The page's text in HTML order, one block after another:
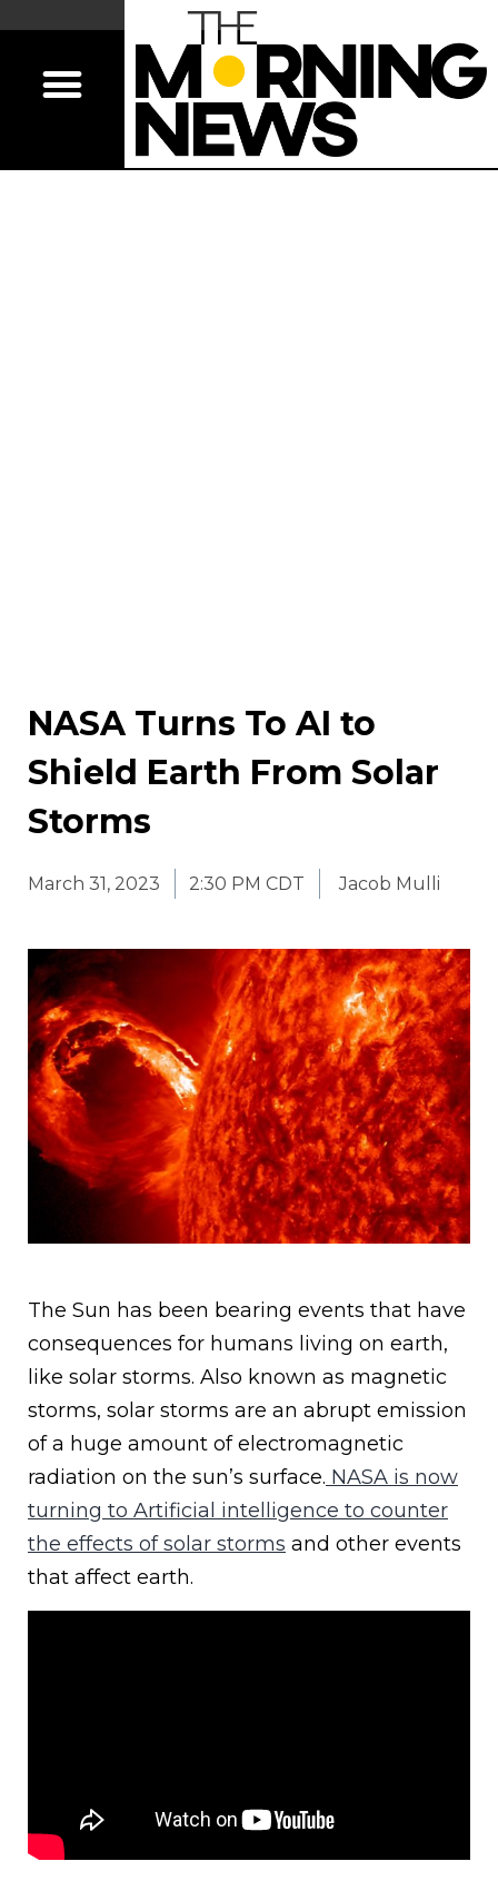
NASA Turns To AI to
Shield Earth From Solar
Storms
March 31, 2023 2:30 PM CDT Jacob Mulli
The Sun has been bearing events that have
consequences for humans living on earth,
like solar storms. Also known as magnetic
storms, solar storms are an abrupt emission
of a huge amount of electromagnetic
radiation on the sun’s surface. NASA is now
turning to Artificial intelligence to counter
the effects of solar storms and other events
that affect earth.